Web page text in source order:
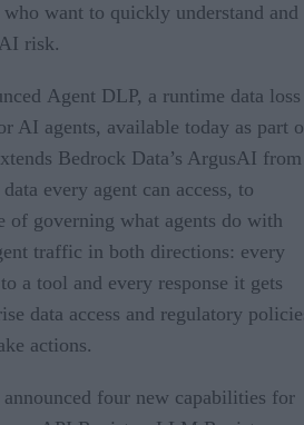
want to quickly understand and
risk.
Agent DLP, a runtime data loss
AI agents, available today as part
Bedrock Data’s ArgusAI from
every agent can access, to
of governing what agents do with
traffic in both directions: every
a tool and every response it gets
data access and regulatory
actions.
announced four new capabilities for